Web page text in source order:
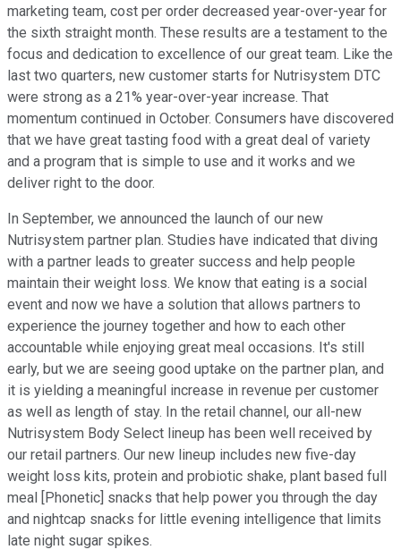
marketing team, cost per order decreased year-over-year for
the sixth straight month. These results are a testament to the
focus and dedication to excellence of our great team. Like the
last two quarters, new customer starts for Nutrisystem DTC
were strong as a 21% year-over-year increase. That
momentum continued in October. Consumers have discovered
that we have great tasting food with a great deal of variety
and a program that is simple to use and it works and we
deliver right to the door.
In September, we announced the launch of our new
Nutrisystem partner plan. Studies have indicated that diving
with a partner leads to greater success and help people
maintain their weight loss. We know that eating is a social
event and now we have a solution that allows partners to
experience the journey together and how to each other
accountable while enjoying great meal occasions. It's still
early, but we are seeing good uptake on the partner plan, and
it is yielding a meaningful increase in revenue per customer
as well as length of stay. In the retail channel, our all-new
Nutrisystem Body Select lineup has been well received by
our retail partners. Our new lineup includes new five-day
weight loss kits, protein and probiotic shake, plant based full
meal [Phonetic] snacks that help power you through the day
and nightcap snacks for little evening intelligence that limits
late night sugar spikes.